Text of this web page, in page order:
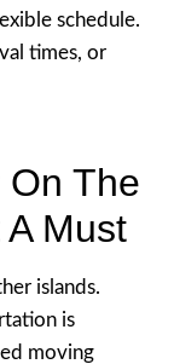
schedule.
times, or
On The
Must
islands.
is
moving